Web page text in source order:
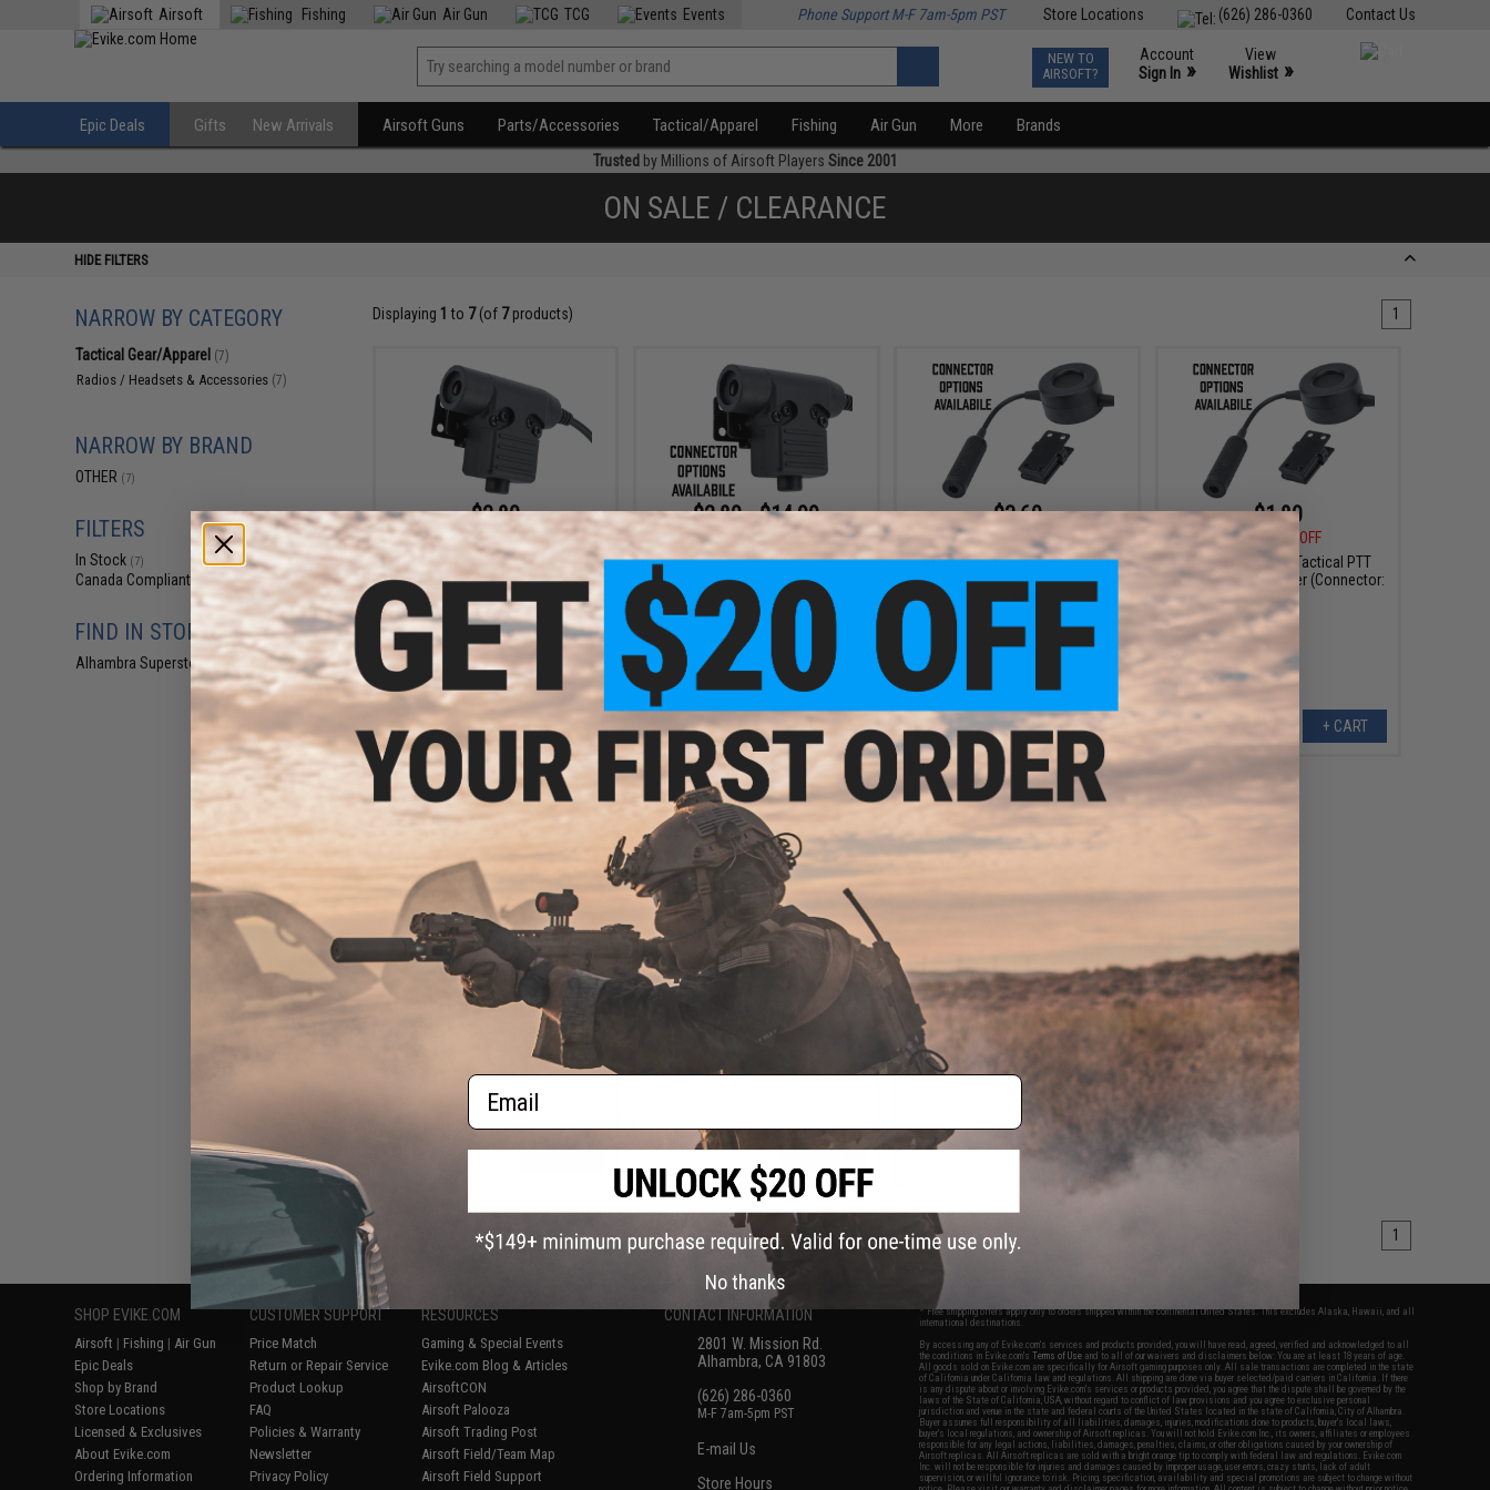
Contact Us
(626) 286-0360
Store Locations
Airsoft Fishing Air Gun TCG Events Phone Support M-F 7am-5pm PST
NEW TO
AIRSOFT?
Account
Sign In »
View
Wishlist »
Epic Deals Gifts New Arrivals Airsoft Guns Parts/Accessories Tactical/Apparel Fishing Air Gun More Brands
Trusted by Millions of Airsoft Players Since 2001
ON SALE / CLEARANCE
HIDE FILTERS
NARROW BY CATEGORY
Tactical Gear/Apparel (7)
Radios / Headsets & Accessories (7)
NARROW BY BRAND
OTHER (7)
FILTERS
In Stock (7)
Canada Compliant
FIND IN STORE
Alhambra Superstore (CA)
Displaying 1 to 7(of 7products) 1
$2.80
$14.00
80% OFF
WADSN WU94 Style Tactical PTT
with Headset Adapter (Connector:
ICOM)
+ CART
$2.80 - $14.99
WADSN WU94 Style Tactical PTT
with Headset Adapter
VIEW
$3.60
$18.00
80% OFF
WADSN TCI Style Tactical PTT
with Headset Adapter (Connector:
Midland)
+ CART
$1.80
$18.00
90% OFF
WADSN TCI Style Tactical PTT
with Headset Adapter (Connector:
ICOM)
+ CART
$1.80
$18.00
90% OFF
WADSN TCI Style Tactical PTT
with Headset Adapter (Connector:
Motorola 2-Pin)
$3.60
$18.00
80% OFF
WADSN TCI Style Tactical PTT
$18.00
75% OFF
WADSN TCI Style Tactical PTT
with Headset Adapter (Connector:
Motorola Talkabout)
Displaying 7(of7 products) 1
SHOP EVIKE.COM
Airsoft | Fishing | Air Gun
Epic Deals
Shop by Brand
Store Locations
Licensed & Exclusives
About Evike.com
Ordering Information
CUSTOMER SUPPORT
Price Match
Return or Repair Service
Product Lookup
FAQ
Policies & Warranty
Newsletter
Privacy Policy
RESOURCES
Gaming & Special Events
Evike.com Blog & Articles
AirsoftCON
Airsoft Palooza
Airsoft Trading Post
Airsoft Field/Team Map
Airsoft Field Support
CONTACT INFORMATION
2801 W. Mission Rd.
Alhambra, CA 91803
(626) 286-0360
M-F 7am-5pm PST
E-mail Us
Store Hours
* Free shipping offers apply only to orders shipped within the continental United States. This excludes Alaska, Hawaii, and all
international destinations.
By accessing any of Evike.com's services and products provided, you will have read, agreed, verified and acknowledged to all
the conditions in Evike.com'sTerms of Use and to all of our waivers and disclaimers below: You are at least 18 years of age.
All goods sold on Evike.com are specifically for Airsoft gaming purposes only. All sale transactions are completed in the state
of California under California law and regulations. All shipping are done via buyer selected/paid carriers in California. If there
is any dispute about or involving Evike.com's services or products provided, you agree that the dispute shall be governed by the
laws of the State of California, USA, without regard to conflict of law provisions and you agree to exclusive personal
jurisdiction and venue in the state and federal courts of the United States located in the state of California, City of Alhambra.
Buyer assumes full responsibility of all liabilities, damages, injuries, modifications done to products, buyer's local laws,
buyer's local regulations, and ownership of Airsoft replicas. You will not hold Evike.com Inc., its owners, affiliates or employees
responsible for any legal actions, liabilities, damages, penalties, claims, or other obligations caused by your ownership of
Airsoft replicas. All Airsoft replicas are sold with a bright orange tip to comply with federal law and regulations. Evike.com
Inc. will not be responsible for injuries and damages caused by improper usage, user errors, crazy stunts, lack of adult
supervision, or willful ignorance to risk. Pricing, specification, availability and special promotions are subject to change without
Email
No thanks